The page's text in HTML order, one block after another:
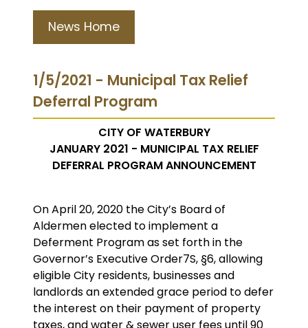
News Home
1/5/2021 - Municipal Tax Relief
Deferral Program
CITY OF WATERBURY
JANUARY 2021 - MUNICIPAL TAX RELIEF
DEFERRAL PROGRAM ANNOUNCEMENT
On April 20, 2020 the City’s Board of
Aldermen elected to implement a
Deferment Program as set forth in the
Governor’s Executive Order7S, §6, allowing
eligible City residents, businesses and
landlords an extended grace period to defer
the interest on their payment of property
taxes, and water & sewer user fees until 90